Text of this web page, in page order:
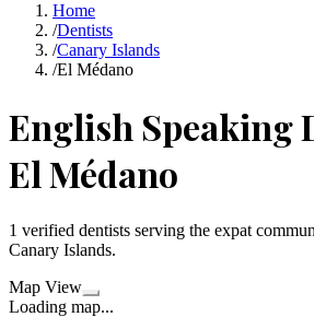
Home
/Dentists
/Canary Islands
/El Médano
English Speaking
El Médano
1 verified dentists serving the expat
Canary Islands.
Map View
Loading map...